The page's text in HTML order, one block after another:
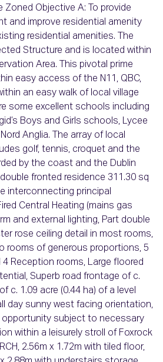
Zoned Objective A: To provide
and improve residential amenity
residential amenities. The
Structure and is located within
Area. This pivotal prime
easy access of the N11, QBC,
an easy walk of local village
some excellent schools including
Boys and Girls schools, Lycee
Anglia. The array of local
golf, tennis, croquet and the
by the coast and the Dublin
fronted residence 311.30 sq
interconnecting principal
Central Heating (mains gas
and external lighting, Part double
rose ceiling detail in most rooms,
rooms of generous proportions, 5
Reception rooms, Large floored
Superb road frontage of c.
c. 1.09 acre (0.44 ha) of a level
day sunny west facing orientation,
opportunity subject to necessary
within a leisurely stroll of Foxrock
2.56m x 1.72m with tiled floor,